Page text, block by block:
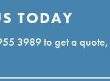
TODAY
3989to get a